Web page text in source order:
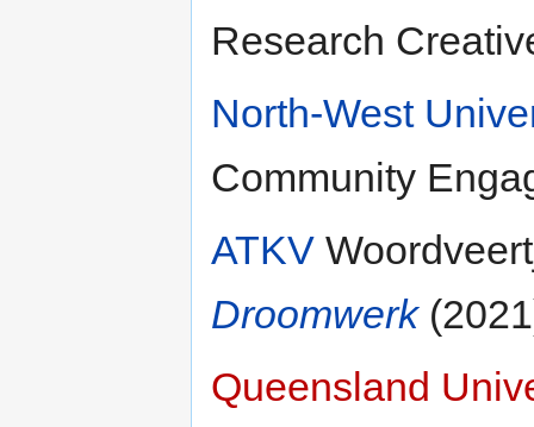
Research
North-West
Community
ATKV
Droomwerk
Queensland